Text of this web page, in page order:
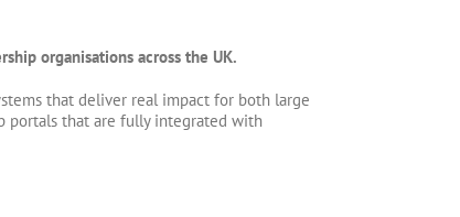
organisations across the UK.
that deliver real impact for both large
portals that are fully integrated with